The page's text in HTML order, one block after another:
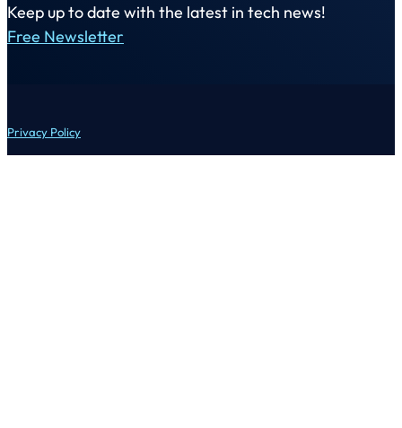
Keep up to date with the latest in tech news!
Free Newsletter
Privacy Policy